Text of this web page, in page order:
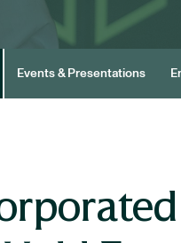
Events & Presentations